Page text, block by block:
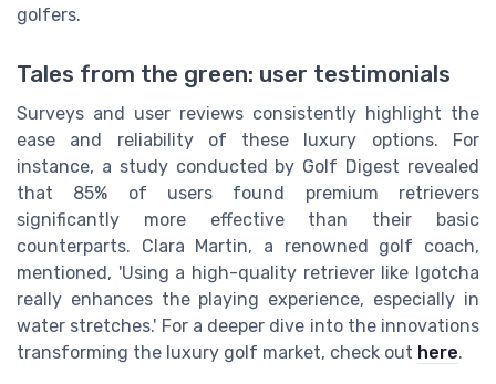
golfers.
Tales from the green: user testimonials
Surveys and user reviews consistently highlight the
ease and reliability of these luxury options. For
instance, a study conducted by Golf Digest revealed
that 85% of users found premium retrievers
significantly more effective than their basic
counterparts. Clara Martin, a renowned golf coach,
mentioned, 'Using a high-quality retriever like Igotcha
really enhances the playing experience, especially in
water stretches.' For a deeper dive into the innovations
transforming the luxury golf market, check out here.